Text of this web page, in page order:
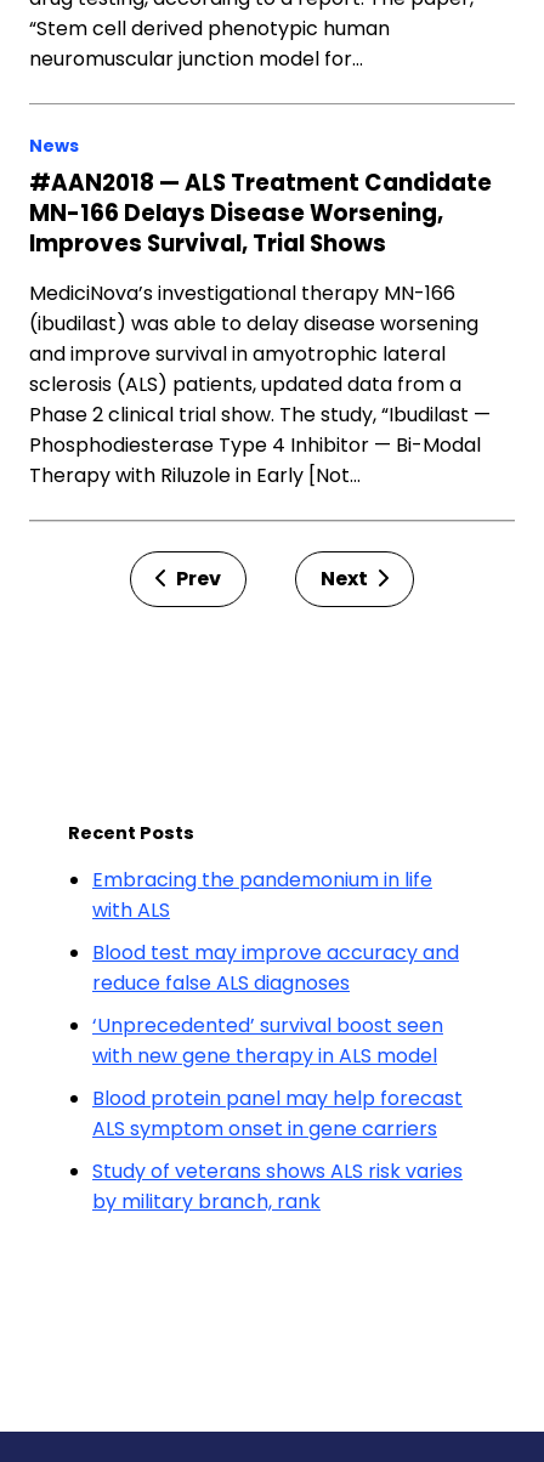
“Stem cell derived phenotypic human
neuromuscular junction model for…
News
#AAN2018 — ALS Treatment Candidate
MN-166 Delays Disease Worsening,
Improves Survival, Trial Shows
MediciNova’s investigational therapy MN-166
(ibudilast) was able to delay disease worsening
and improve survival in amyotrophic lateral
sclerosis (ALS) patients, updated data from a
Phase 2 clinical trial show. The study, “Ibudilast —
Phosphodiesterase Type 4 Inhibitor — Bi-Modal
Therapy with Riluzole in Early [Not…
Prev Next
Recent Posts
Embracing the pandemonium in life
with ALS
Blood test may improve accuracy and
reduce false ALS diagnoses
‘Unprecedented’ survival boost seen
with new gene therapy in ALS model
Blood protein panel may help forecast
ALS symptom onset in gene carriers
Study of veterans shows ALS risk varies
by military branch, rank